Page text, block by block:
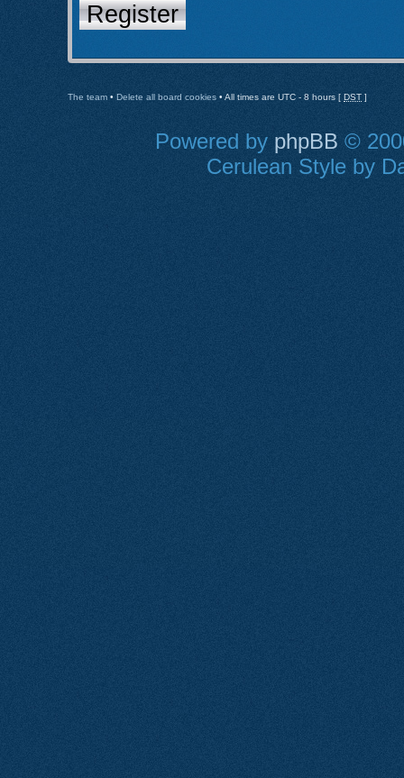
Register
The team • Delete all board cookies • All times are UTC - 8 hours [ DST ]
Powered by phpBB ©
Cerulean Style by